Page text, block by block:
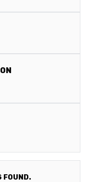
FOUND.